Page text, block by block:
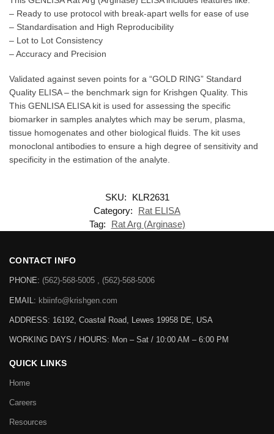
– Ready to use protocol with break-apart wells for ease of use
– Standardisation and High Reproducibility
– Lot to Lot Consistency
– Accuracy and Precision
Validated against seven points for a “GOLD RING” Standard
Quality ELISA – the benchmark sign for Krishgen Quality. This
This GENLISA ELISA kit is used for assessing the specific
biomarker in samples analytes which may be serum, plasma,
tissue homogenates and other biological fluids. The kit uses
monoclonal antibodies to ensure a high degree of sensitivity and
specificity in the estimation of the analyte.
SKU:
KLR2631
Category:
Rat ELISA
Tag:
Rat Arg (Arginase)
CONTACT INFO
PHONE: (562)-568-5005 , (562)-568-5006
EMAIL: kbiinfo@krishgen.com
ADDRESS: 16192, Coastal Road, Lewes 19958 DE, USA
WORKING DAYS / HOURS: Mon – Sat / 10:00 AM – 6:00 PM
QUICK LINKS
Home
Careers
Resources